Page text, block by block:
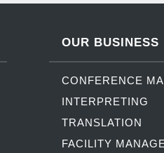
OUR BUSINESS
CONFERENCE
INTERPRETING
TRANSLATION
FACILITY